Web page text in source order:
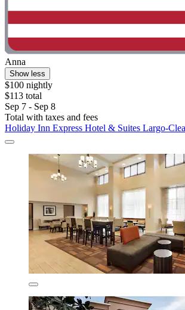
Anna
Show less
$100 nightly
$113 total
Sep 7 - Sep 8
Total with taxes and fees
Holiday Inn Express Hotel & Suites Largo-